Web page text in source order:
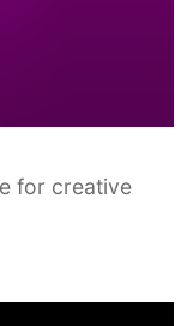
for creative